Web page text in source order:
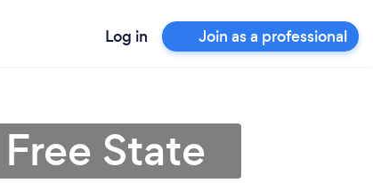
Log in Join as a professional
State